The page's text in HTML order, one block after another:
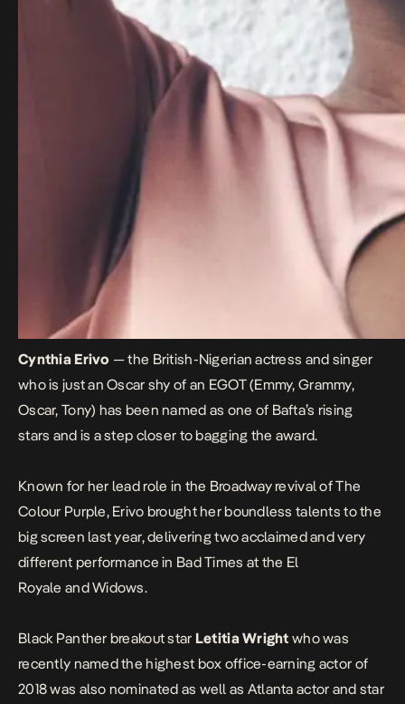
Cynthia Erivo — the British-Nigerian actress and singer
who is just an Oscar shy of an EGOT (Emmy, Grammy,
Oscar, Tony) has been named as one of Bafta’s rising
stars and is a step closer to bagging the award.
Known for her lead role in the Broadway revival ofThe
Colour Purple, Erivo brought her boundless talents to the
big screen last year, delivering two acclaimed and very
different performance in Bad Times at the El
Royale andWidows.
Black Panther breakout star Letitia Wrightwho was
recently named the highest box office-earning actor of
2018was also nominated as well as Atlanta actor and star